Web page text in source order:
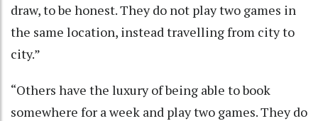
draw, to be honest. They do not play two games in
the same location, instead travelling from city to
city.”
“Others have the luxury of being able to book
somewhere for a week and play two games. They do